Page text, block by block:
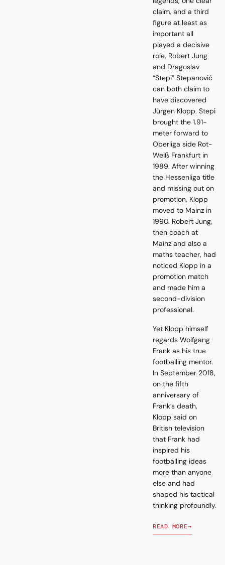
claim, and a third
figure at least as
important all
played a decisive
role. Robert Jung
and Dragoslav
“Stepi” Stepanović
can both claim to
have discovered
Jürgen Klopp. Stepi
brought the 1.91-
meter forward to
Oberliga side Rot-
Weiß Frankfurt in
1989. After winning
the Hessenliga title
and missing out on
promotion, Klopp
moved to Mainz in
1990. Robert Jung,
then coach at
Mainz and also a
maths teacher, had
noticed Klopp in a
promotion match
and made him a
second-division
professional.
Yet Klopp himself
regards Wolfgang
Frank as his true
footballing mentor.
In September 2018,
on the fifth
anniversary of
Frank’s death,
Klopp said on
British television
that Frank had
inspired his
footballing ideas
more than anyone
else and had
shaped his tactical
thinking profoundly.
READ MORE→